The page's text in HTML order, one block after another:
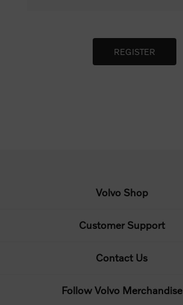
Volvo Shop
Customer Support
Contact Us
Follow Volvo Merchandise